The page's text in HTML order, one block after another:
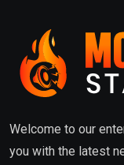
Welcome to our
you with the latest